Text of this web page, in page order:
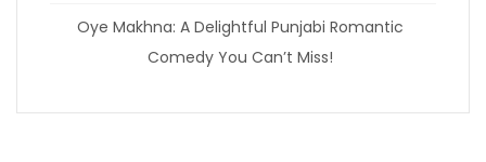
Oye Makhna: A Delightful Punjabi Romantic
Comedy You Can’t Miss!